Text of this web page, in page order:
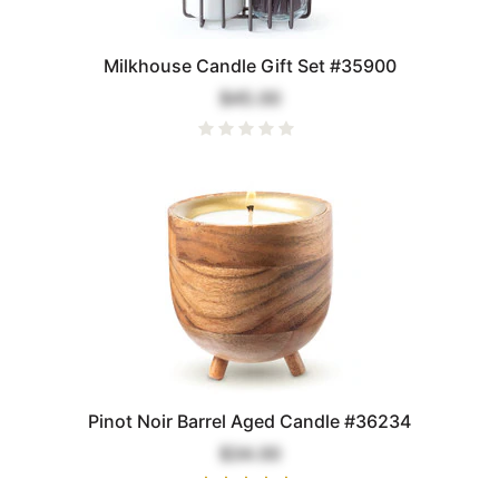
Milkhouse Candle Gift Set #35900
$45.00
Pinot Noir Barrel Aged Candle #36234
$34.00